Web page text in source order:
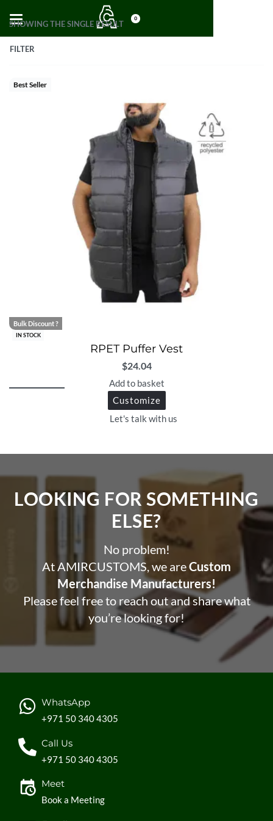
0
SHOWING THE SINGLE RESULT
FILTER
Best Seller
IN STOCK
Bulk Discount ?
RPET Puffer Vest
$24.04
Add to basket
Customize
Let's talk with us
LOOKING FOR SOMETHING
ELSE?​
No problem!
At AMIRCUSTOMS, we areCustom
Merchandise Manufacturers!
Please feel free to reach out and share what
you’re looking for!
WhatsApp
+971 50 340 4305
Call Us
+971 50 340 4305
Meet
Book a Meeting